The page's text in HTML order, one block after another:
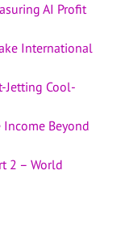
AI Profit
International
Jetting Cool-
Beyond
2 – World